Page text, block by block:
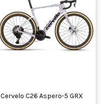
Cervelo C26 Aspero-5 GRX